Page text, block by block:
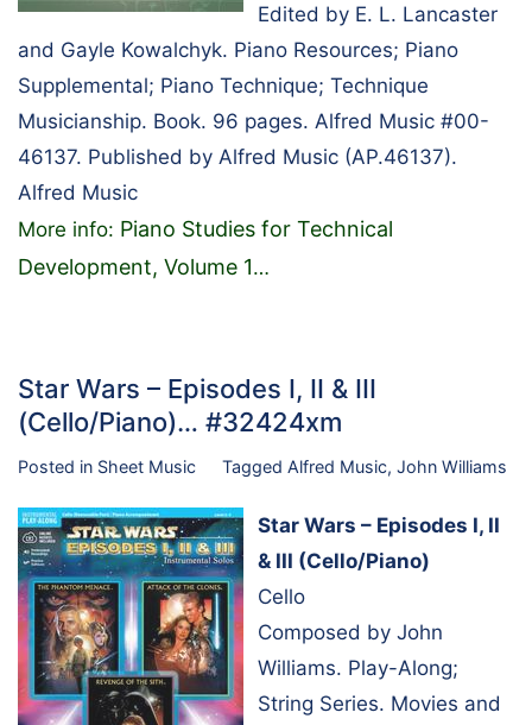
Edited by E. L. Lancaster
and Gayle Kowalchyk. Piano Resources; Piano
Supplemental; Piano Technique; Technique
Musicianship. Book. 96 pages. Alfred Music #00-
46137. Published by Alfred Music (AP.46137).
Alfred Music
More info: Piano Studies for Technical
Development, Volume 1…
Star Wars – Episodes I, II & III
(Cello/Piano)… #32424xm
Posted in Sheet Music Tagged Alfred Music, John Williams
Star Wars – Episodes I, II
& III (Cello/Piano)
Cello
Composed by John
Williams. Play-Along;
String Series. Movies and